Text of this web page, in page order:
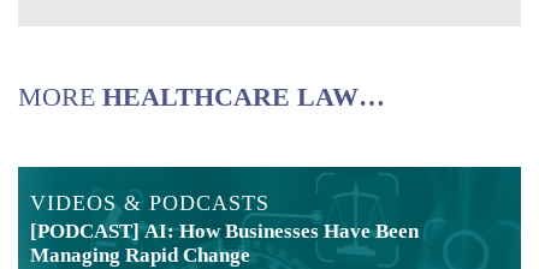
MORE HEALTHCARE LAW…
VIDEOS & PODCASTS
[PODCAST] AI: How Businesses Have Been
Managing Rapid Change